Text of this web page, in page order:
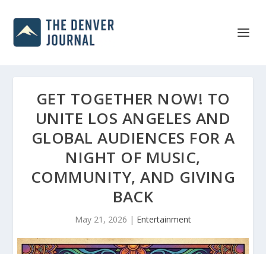
GET TOGETHER NOW! TO
UNITE LOS ANGELES AND
GLOBAL AUDIENCES FOR A
NIGHT OF MUSIC,
COMMUNITY, AND GIVING
BACK
May 21, 2026 | Entertainment